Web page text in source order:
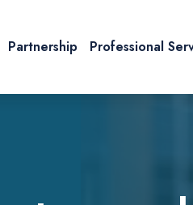
Partnership Professional